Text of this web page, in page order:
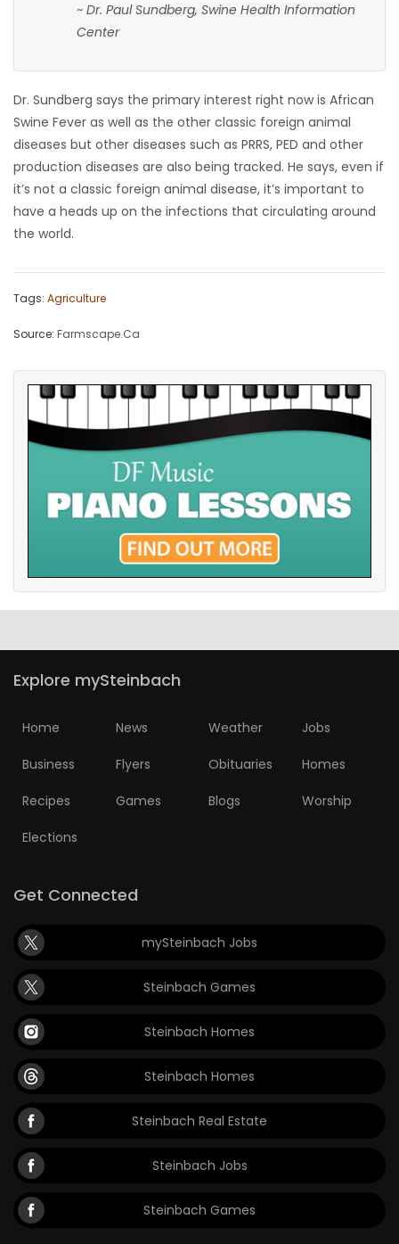
~ Dr. Paul Sundberg, Swine Health Information
Center
Dr. Sundberg says the primary interest right now is African
Swine Fever as well as the other classic foreign animal
diseases but other diseases such as PRRS, PED and other
production diseases are also being tracked. He says, even if
it’s not a classic foreign animal disease, it’s important to
have a heads up on the infections that circulating around
the world.
Tags: Agriculture
Source: Farmscape.Ca
Explore mySteinbach
Home News Weather Jobs
Business Flyers Obituaries Homes
Recipes Games Blogs Worship
Elections
Get Connected
mySteinbach Jobs
Steinbach Games
Steinbach Homes
Steinbach Homes
Steinbach Real Estate
Steinbach Jobs
Steinbach Games